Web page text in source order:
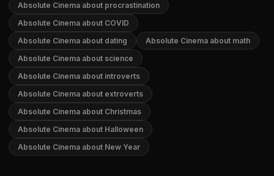
Absolute Cinema about procrastination
Absolute Cinema about COVID
Absolute Cinema about dating
Absolute Cinema about math
Absolute Cinema about science
Absolute Cinema about introverts
Absolute Cinema about extroverts
Absolute Cinema about Christmas
Absolute Cinema about Halloween
Absolute Cinema about New Year